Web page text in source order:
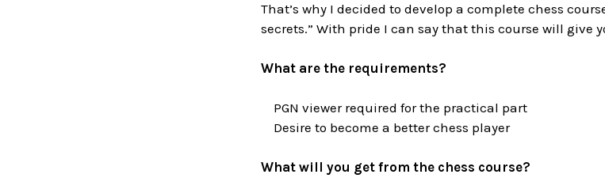
That’s why I decided to develop a complete chess
secrets.” With pride I can say that this course will give
What are the requirements?
PGN viewer required for the practical part
Desire to become a better chess player
What will you get from the chess course?